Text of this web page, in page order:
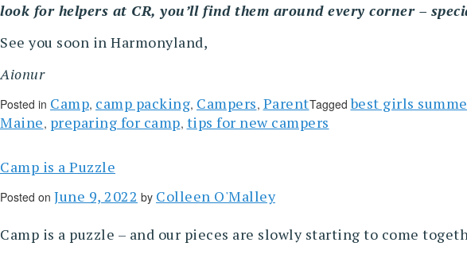
look for helpers at CR, you’ll find them around every corner –
See you soon in Harmonyland,
Aionur
Posted in Camp, camp packing, Campers, ParentTaggedbest girls
Maine, preparing for camp, tips for new campers
Camp is a Puzzle
Posted on June 9, 2022 by Colleen O'Malley
Camp is a puzzle – and our pieces are slowly starting to come